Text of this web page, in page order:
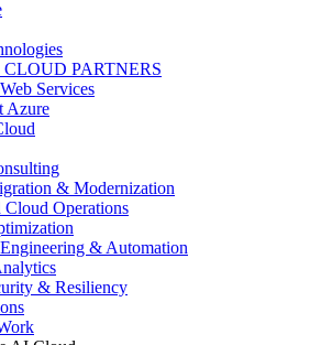
PARTNERS
Services
Azure
& Modernization
Cloud Operations
& Automation
& Resiliency